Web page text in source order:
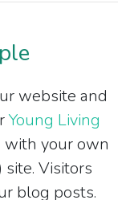
website and
Young Living
with your own
site. Visitors
blog posts.